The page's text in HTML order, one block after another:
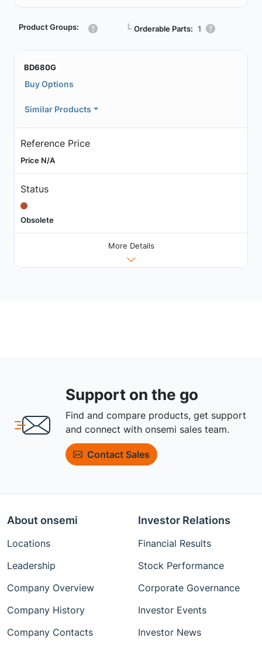
Product Groups: ┗ Orderable Parts: 1
BD680G
Buy Options
Similar Products
Reference Price
Price N/A
Status
Obsolete
More Details
Support on the go
Find and compare products, get support
and connect with onsemi sales team.
Contact Sales
About onsemi
Locations
Leadership
Company Overview
Company History
Company Contacts
Investor Relations
Financial Results
Stock Performance
Corporate Governance
Investor Events
Investor News